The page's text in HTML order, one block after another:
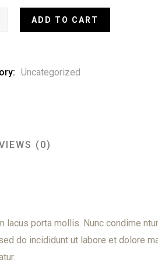
ADD TO CART
Uncategorized
(0)
porta mollis. Nunc condime
do incididunt ut labore et dolore